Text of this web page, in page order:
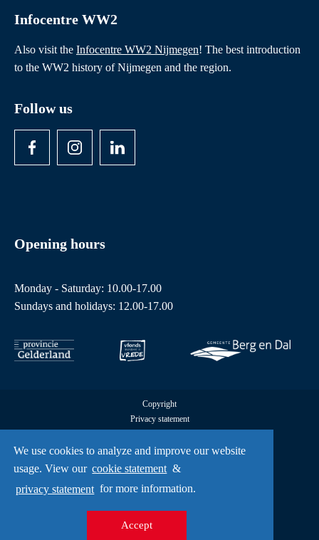
We use cookies to analyze and improve our website
usage. View our cookie statement &
privacy statement for more information.
Accept
Infocentre WW2
Also visit the Infocentre WW2 Nijmegen! The best introduction
to the WW2 history of Nijmegen and the region.
Follow us
Opening hours
Monday - Saturday: 10.00-17.00
Sundays and holidays: 12.00-17.00
Copyright
Privacy statement
All rights reserved by Freedom Museum © 2026
UX